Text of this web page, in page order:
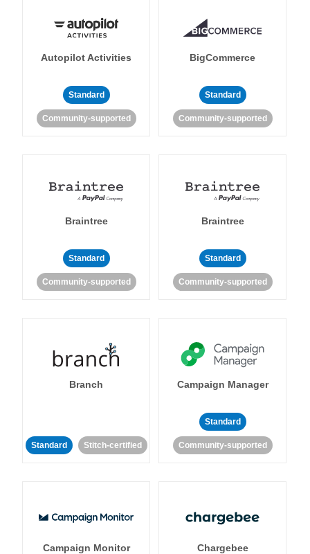
Autopilot Activities
Standard
Community-supported
BigCommerce
Standard
Community-supported
Braintree
Standard
Community-supported
Braintree
Standard
Community-supported
Branch
Standard Stitch-certified
Campaign Manager
Standard
Community-supported
Campaign Monitor Chargebee